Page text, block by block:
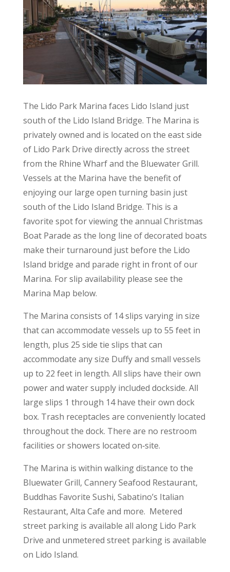
The Lido Park Marina faces Lido Island just
south of the Lido Island Bridge. The Marina is
privately owned and is located on the east side
of Lido Park Drive directly across the street
from the Rhine Wharf and the Bluewater Grill.
Vessels at the Marina have the benefit of
enjoying our large open turning basin just
south of the Lido Island Bridge. This is a
favorite spot for viewing the annual Christmas
Boat Parade as the long line of decorated boats
make their turnaround just before the Lido
Island bridge and parade right in front of our
Marina. For slip availability please see the
Marina Map below.
The Marina consists of 14 slips varying in size
that can accommodate vessels up to 55 feet in
length, plus 25 side tie slips that can
accommodate any size Duffy and small vessels
up to 22 feet in length. All slips have their own
power and water supply included dockside. All
large slips 1 through 14 have their own dock
box. Trash receptacles are conveniently located
throughout the dock. There are no restroom
facilities or showers located on‐site.
The Marina is within walking distance to the
Bluewater Grill, Cannery Seafood Restaurant,
Buddhas Favorite Sushi, Sabatino’s Italian
Restaurant, Alta Cafe and more. Metered
street parking is available all along Lido Park
Drive and unmetered street parking is available
on Lido Island.